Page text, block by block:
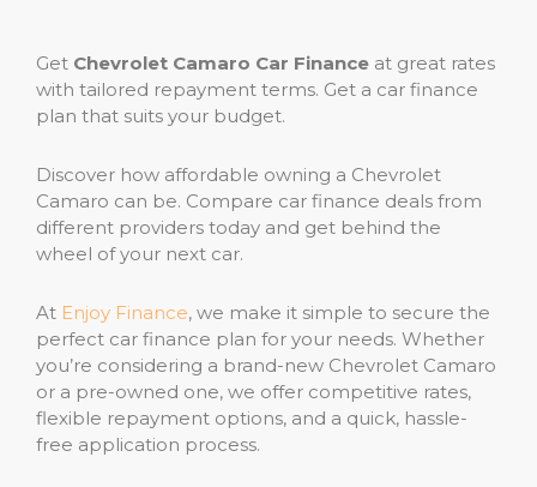
Get Chevrolet Camaro Car Finance at great rates
with tailored repayment terms. Get a car finance
plan that suits your budget.
Discover how affordable owning a Chevrolet
Camaro can be. Compare car finance deals from
different providers today and get behind the
wheel of your next car.
At Enjoy Finance, we make it simple to secure the
perfect car finance plan for your needs. Whether
you’re considering a brand-new Chevrolet Camaro
or a pre-owned one, we offer competitive rates,
flexible repayment options, and a quick, hassle-
free application process.